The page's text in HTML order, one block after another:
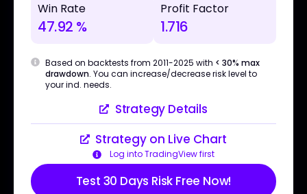
Win Rate
47.92 %
Profit Factor
1.716
Based on backtests from 2011-2025 with < 30% max
drawdown. You can increase/decrease risk level to
your ind. needs.
Strategy Details
Strategy on Live Chart
Log into TradingView first
Test 30 Days Risk Free Now!